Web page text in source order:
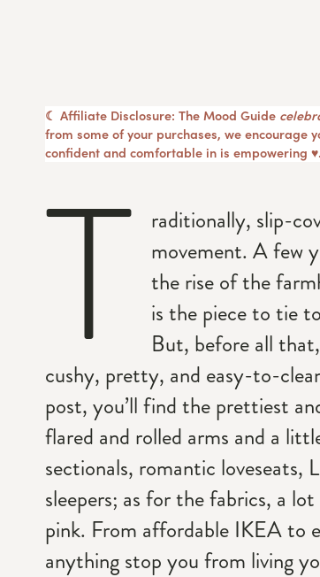
☾ Affiliate Disclosure: The Mood Guide
from some of your purchases, we encourage
confident and comfortable in is empowering ♥︎.
T
raditionally, slip-
movement. A few
the rise of the
is the piece to tie
But, before all
cushy, pretty, and easy-to-
post, you’ll find the prettiest
flared and rolled arms and a
sectionals, romantic loveseats,
sleepers; as for the fabrics, a
pink. From affordable IKEA to
anything stop you from living